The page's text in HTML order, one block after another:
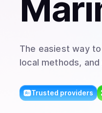
The easiest way to
local methods,
Trusted providers